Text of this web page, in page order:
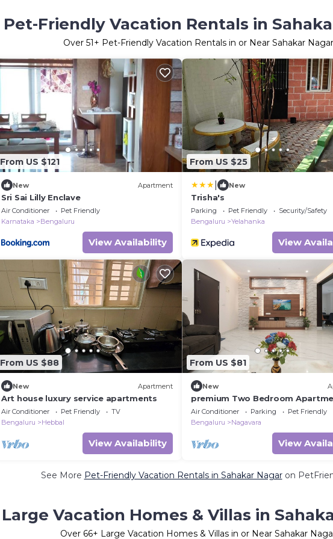
Pet-Friendly Vacation Rentals in
Over 51+ Pet-Friendly Vacation Rentals in or Near Sahakar Nagar
From US $121
New Apartment
Sri Sai Lilly Enclave
Air Conditioner
Pet Friendly
Karnataka
Bengaluru
View Availability
From US $25
New
Trisha's
Parking Pet Friendly
Security/Safety
Bengaluru
Yelahanka
View
From US $88
New Apartment
Art house luxury service apartments
Air Conditioner Pet Friendly
TV
Bengaluru
Hebbal
View Availability
From US $81
New
premium Two Bedroom
Air Conditioner Parking
Pet Friendly
Bengaluru
Nagavara
View
See More Pet-Friendly Vacation Rentals in Sahakar Nagaron
Large Vacation Homes & Villas in
Over 66+ Large Vacation Homes & Villas in or Near Sahakar